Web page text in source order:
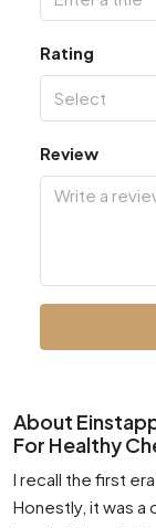
Rating
Select
Review
About
For Healthy
I recall the first
Honestly, it was a